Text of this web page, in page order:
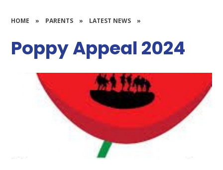
HOME » PARENTS » LATEST NEWS »
Poppy Appeal 2024